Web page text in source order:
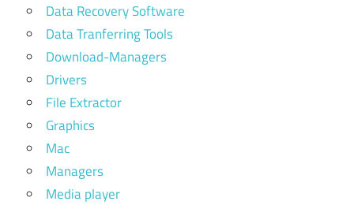
Data Recovery Software
Data Tranferring Tools
Download-Managers
Drivers
File Extractor
Graphics
Mac
Managers
Media player